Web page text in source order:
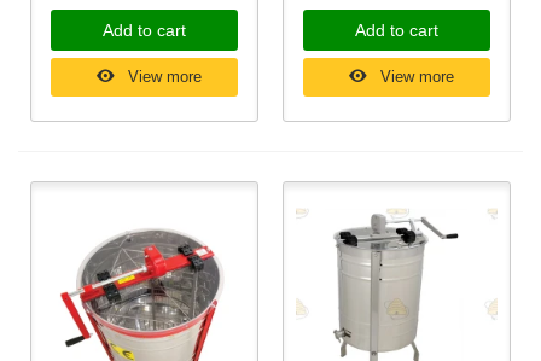
Add to cart
View more
Add to cart
View more